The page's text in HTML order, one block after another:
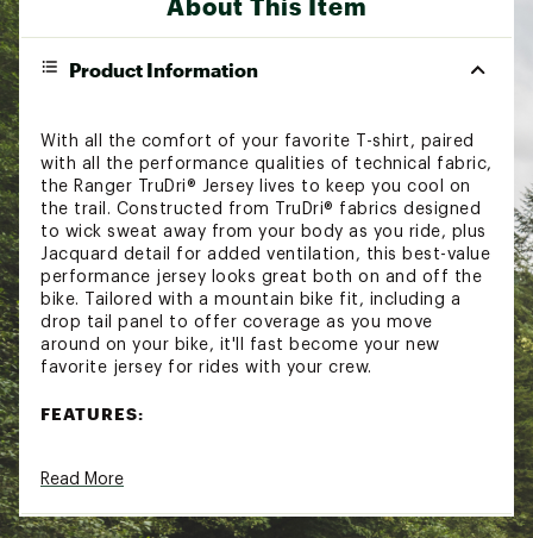
Product Information
With all the comfort of your favorite T-shirt, paired
with all the performance qualities of technical fabric,
the Ranger TruDri® Jersey lives to keep you cool on
the trail. Constructed from TruDri® fabrics designed
to wick sweat away from your body as you ride, plus
Jacquard detail for added ventilation, this best-value
performance jersey looks great both on and off the
bike. Tailored with a mountain bike fit, including a
drop tail panel to offer coverage as you move
around on your bike, it'll fast become your new
favorite jersey for rides with your crew.
FEATURES:
body to keep you dry and comfortable
Full garment utilizes recycled fabrics
Read More